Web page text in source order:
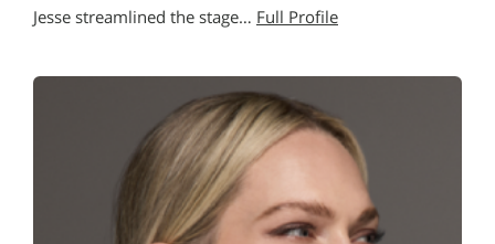
Jesse streamlined the stage… Full Profile